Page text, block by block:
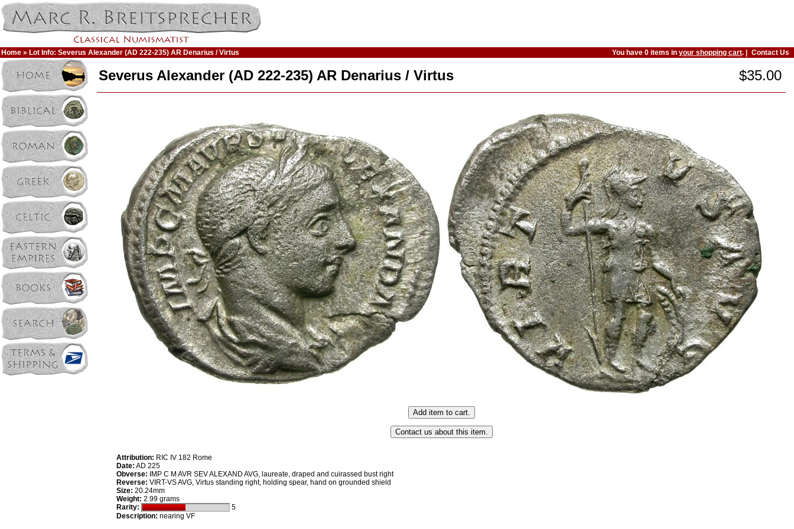
Home » Lot Info: Severus Alexander (AD 222-235) AR Denarius / Virtus You have 0 items inyour shopping cart. | Contact Us
Severus Alexander (AD 222-235) AR Denarius / Virtus $35.00
Attribution: RIC IV 182 Rome
Date: AD 225
Obverse: IMP C M AVR SEV ALEXAND AVG, laureate, draped and cuirassed bust right
Reverse: VIRT-VS AVG, Virtus standing right, holding spear, hand on grounded shield
Size: 20.24mm
Weight: 2.99 grams
Rarity:
5
Description: nearing VF